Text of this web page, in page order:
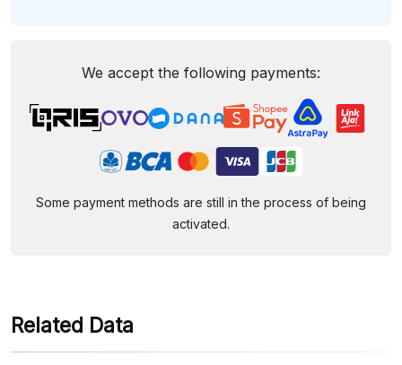
We accept the following payments:
Some payment methods are still in the process of being
activated.
Related Data